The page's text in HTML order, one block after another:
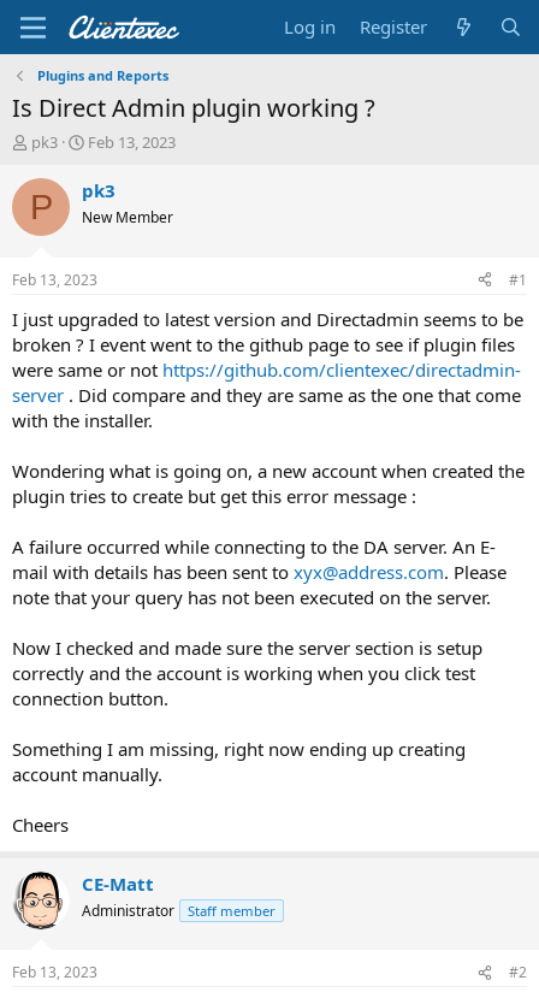
Log in Register
Plugins and Reports
Is Direct Admin plugin working ?
T
r
e
t
a
t
e
r
pk3
S
a
t
a
t
e
Feb 13, 2023
P pk3
New Member
Feb 13, 2023 #1
I just upgraded to latest version and Directadmin seems to be
broken ? I event went to the github page to see if plugin files
were same or not https://github.com/clientexec/directadmin-
server . Did compare and they are same as the one that come
with the installer.
Wondering what is going on, a new account when created the
plugin tries to create but get this error message :
A failure occurred while connecting to the DA server. An E-
mail with details has been sent to xyx@address.com. Please
note that your query has not been executed on the server.
Now I checked and made sure the server section is setup
correctly and the account is working when you click test
connection button.
Something I am missing, right now ending up creating
account manually.
Cheers
CE-Matt
Administrator Staff member
Feb 13, 2023 #2